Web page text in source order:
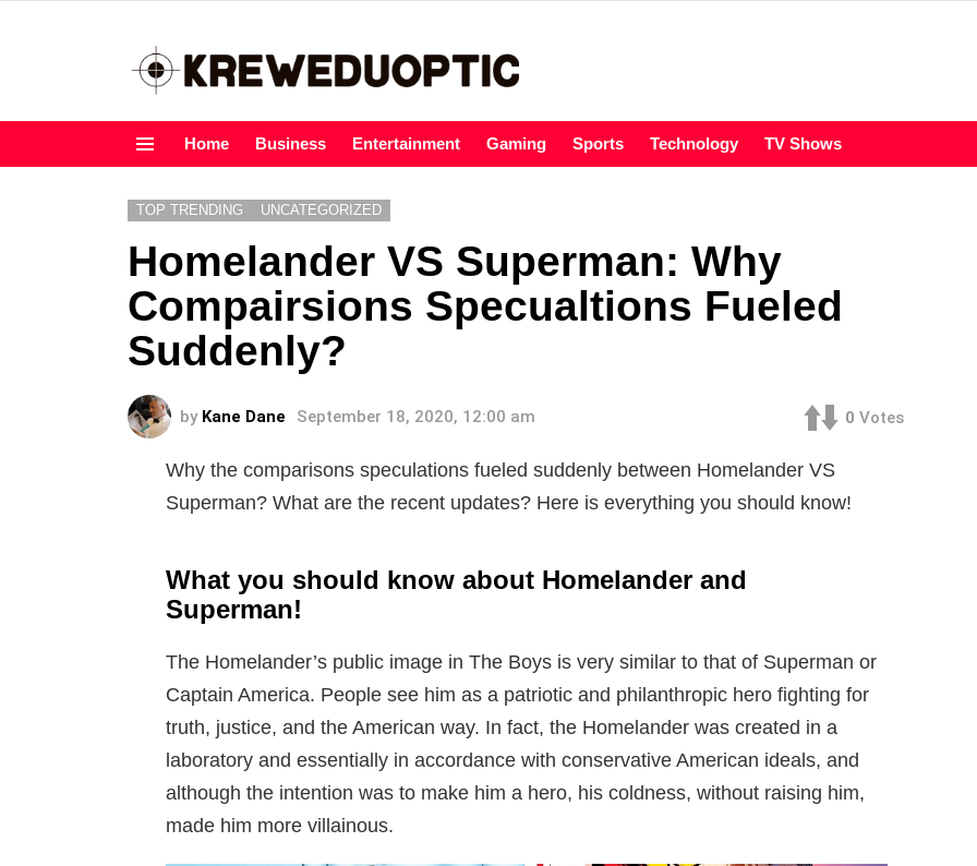
Home Business Entertainment Gaming Sports Technology TV Shows
TOP TRENDING UNCATEGORIZED
Homelander VS Superman: Why
Compairsions Specualtions Fueled
Suddenly?
by Kane Dane September 18, 2020, 12:00 am 0 Votes
Why the comparisons speculations fueled suddenly between Homelander VS
Superman? What are the recent updates? Here is everything you should know!
What you should know about Homelander and
Superman!
The Homelander’s public image in The Boys is very similar to that of Superman or
Captain America. People see him as a patriotic and philanthropic hero fighting for
truth, justice, and the American way. In fact, the Homelander was created in a
laboratory and essentially in accordance with conservative American ideals, and
although the intention was to make him a hero, his coldness, without raising him,
made him more villainous.